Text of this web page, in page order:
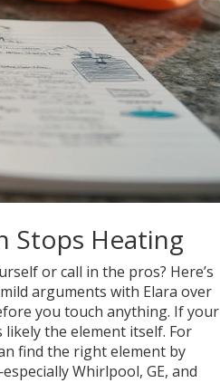
Stops Heating
or call in the pros? Here’s
arguments with Elara over
you touch anything. If your
likely the element itself. For
find the right element by
Whirlpool, GE, and